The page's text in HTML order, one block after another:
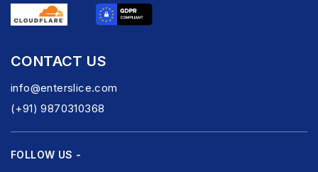
CONTACT US
info@enterslice.com
(+91) 9870310368
FOLLOW US -